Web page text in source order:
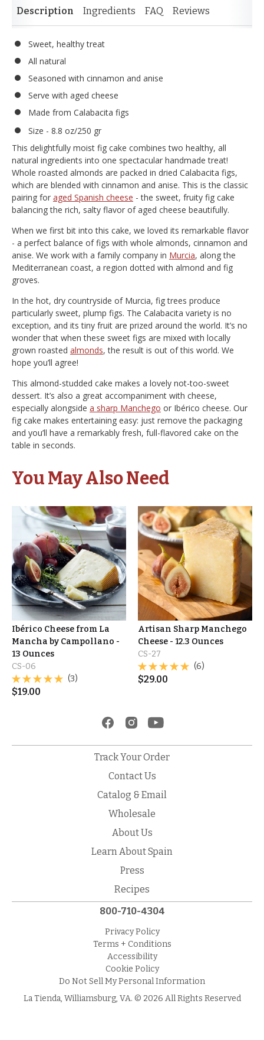
Description Ingredients FAQ Reviews
Sweet, healthy treat
All natural
Seasoned with cinnamon and anise
Serve with aged cheese
Made from Calabacita figs
Size - 8.8 oz/250 gr
This delightfully moist fig cake combines two healthy, all
natural ingredients into one spectacular handmade treat!
Whole roasted almonds are packed in dried Calabacita figs,
which are blended with cinnamon and anise. This is the classic
pairing for aged Spanish cheese - the sweet, fruity fig cake
balancing the rich, salty flavor of aged cheese beautifully.
When we first bit into this cake, we loved its remarkable flavor
- a perfect balance of figs with whole almonds, cinnamon and
anise. We work with a family company in Murcia, along the
Mediterranean coast, a region dotted with almond and fig
groves.
In the hot, dry countryside of Murcia, fig trees produce
particularly sweet, plump figs. The Calabacita variety is no
exception, and its tiny fruit are prized around the world. It’s no
wonder that when these sweet figs are mixed with locally
grown roasted almonds, the result is out of this world. We
hope you’ll agree!
This almond-studded cake makes a lovely not-too-sweet
dessert. It’s also a great accompaniment with cheese,
especially alongside a sharp Manchego or Ibérico cheese. Our
fig cake makes entertaining easy: just remove the packaging
and you’ll have a remarkably fresh, full-flavored cake on the
table in seconds.
You May Also Need
Ibérico Cheese from La
Mancha by Campollano -
13 Ounces
CS-06
(3)
$19.00
Artisan Sharp Manchego
Cheese - 12.3 Ounces
CS-27
(6)
$29.00
Track Your Order
Contact Us
Catalog & Email
Wholesale
About Us
Learn About Spain
Press
Recipes
800-710-4304
Privacy Policy
Terms + Conditions
Accessibility
Cookie Policy
Do Not Sell My Personal Information
La Tienda, Williamsburg, VA. © 2026 All Rights Reserved